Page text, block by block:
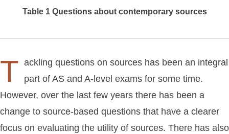
Table 1 Questions about contemporary sources
T ackling questions on sources has been an integral
part of AS and A-level exams for some time.
However, over the last few years there has been a
change to source-based questions that have a clearer
focus on evaluating the utility of sources. There has also